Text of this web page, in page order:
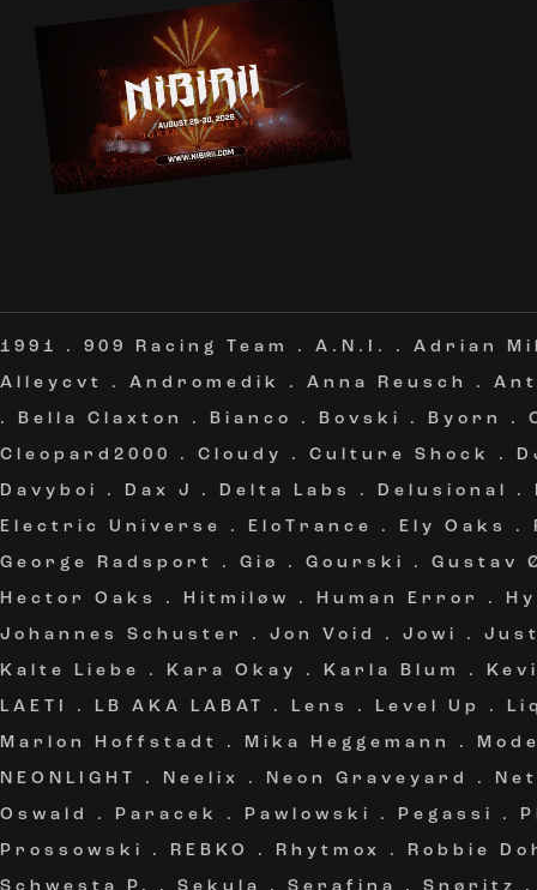
1991 . 909 Racing Team . A.N.I. . Adrian
Alleycvt
. Andromedik . Anna Reusch .
. Bella Claxton . Bianco . Bovski . Byorn .
Cleopard2000
. Cloudy . Culture Shock .
Davyboi
. Dax J . Delta Labs . Delusional .
Electric Universe
. EloTrance . Ely Oaks .
George Radsport
. Giø . Gourski . Gustav
Hector Oaks
. Hitmiløw . Human Error .
Johannes Schuster
. Jon Void . Jowi .
Kalte Liebe
. Kara Okay . Karla Blum .
LAETI
. LB AKA LABAT . Lens . Level Up .
Marlon Hoffstadt
. Mika Heggemann .
NEONLIGHT
. Neelix . Neon Graveyard .
Oswald
. Paracek . Pawlowski . Pegassi .
Prossowski
. REBKO . Rhytmox . Robbie